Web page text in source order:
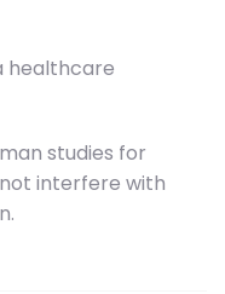
healthcare
studies for
interfere with